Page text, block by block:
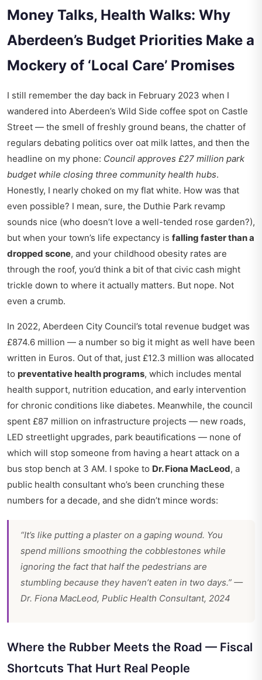
Money Talks, Health Walks: Why
Aberdeen’s Budget Priorities Make a
Mockery of ‘Local Care’ Promises
I still remember the day back in February 2023 when I
wandered into Aberdeen’s Wild Side coffee spot on Castle
Street — the smell of freshly ground beans, the chatter of
regulars debating politics over oat milk lattes, and then the
headline on my phone: Council approves £27 million park
budget while closing three community health hubs.
Honestly, I nearly choked on my flat white. How was that
even possible? I mean, sure, the Duthie Park revamp
sounds nice (who doesn’t love a well-tended rose garden?),
but when your town’s life expectancy is falling faster than a
dropped scone, and your childhood obesity rates are
through the roof, you’d think a bit of that civic cash might
trickle down to where it actually matters. But nope. Not
even a crumb.
In 2022, Aberdeen City Council’s total revenue budget was
£874.6 million — a number so big it might as well have been
written in Euros. Out of that, just £12.3 million was allocated
to preventative health programs, which includes mental
health support, nutrition education, and early intervention
for chronic conditions like diabetes. Meanwhile, the council
spent £87 million on infrastructure projects — new roads,
LED streetlight upgrades, park beautifications — none of
which will stop someone from having a heart attack on a
bus stop bench at 3 AM. I spoke to Dr. Fiona MacLeod, a
public health consultant who’s been crunching these
numbers for a decade, and she didn’t mince words:
“It’s like putting a plaster on a gaping wound. You
spend millions smoothing the cobblestones while
ignoring the fact that half the pedestrians are
stumbling because they haven’t eaten in two days.” —
Dr. Fiona MacLeod, Public Health Consultant, 2024
Where the Rubber Meets the Road — Fiscal
Shortcuts That Hurt Real People